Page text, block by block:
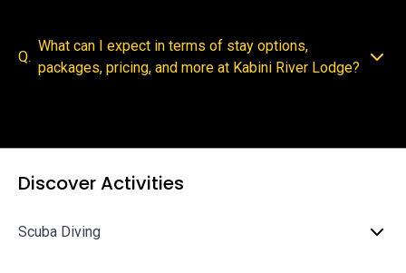
Q.
What can I expect in terms of stay options,
packages, pricing, and more at Kabini River Lodge?
Discover Activities
Scuba Diving